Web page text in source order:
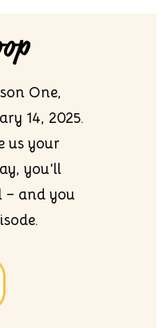
One,
14, 2025.
us your
you’ll
– and you